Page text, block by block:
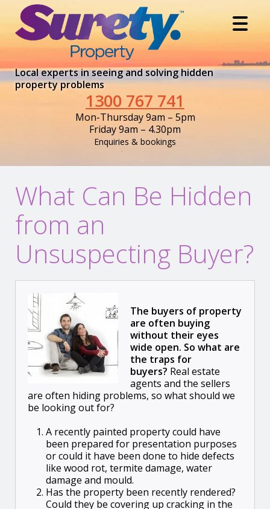
Local experts in seeing and solving hidden
property problems
1300 767 741
Mon-Thursday 9am – 5pm
Friday 9am – 4.30pm
Enquiries & bookings
What Can Be Hidden
from an
Unsuspecting Buyer?
The buyers of property
are often buying
without their eyes
wide open. So what are
the traps for
buyers? Real estate
agents and the sellers
are often hiding problems, so what should we
be looking out for?
A recently painted property could have
been prepared for presentation purposes
or could it have been done to hide defects
like wood rot, termite damage, water
damage and mould.
Has the property been recently rendered?
Could they be covering up cracking in the